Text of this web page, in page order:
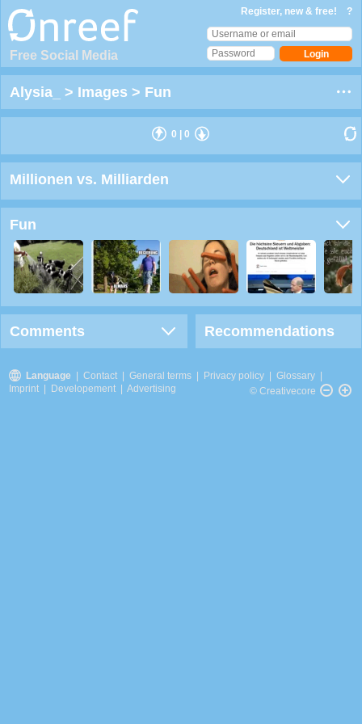
Free Social Media
Register, new & free! ?
Alysia_ > Images > Fun
0 0
Millionen vs. Milliarden
Fun
Comments Recommendations
Language Contact General terms Privacy policy Glossary
Imprint
Developement Advertising © Creativecore